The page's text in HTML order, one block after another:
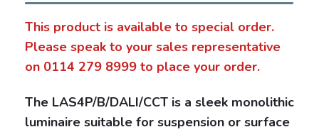
This product is available to special order.
Please speak to your sales representative
on 0114 279 8999 to place your order.
The LAS4P/B/DALI/CCT is a sleek monolithic
luminaire suitable for suspension or surface